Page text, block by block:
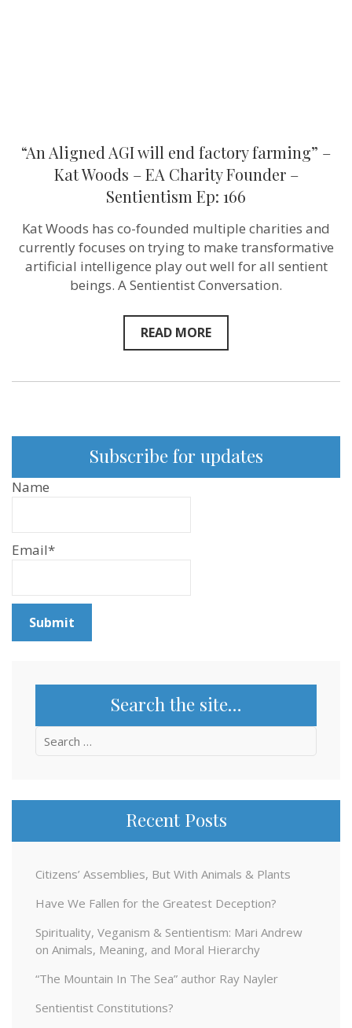
“An Aligned AGI will end factory farming” –
Kat Woods – EA Charity Founder –
Sentientism Ep: 166
Kat Woods has co-founded multiple charities and
currently focuses on trying to make transformative
artificial intelligence play out well for all sentient
beings. A Sentientist Conversation.
READ MORE
Subscribe for updates
Name
Email*
Search the site…
Search
Recent Posts
Citizens’ Assemblies, But With Animals & Plants
Have We Fallen for the Greatest Deception?
Spirituality, Veganism & Sentientism: Mari Andrew
on Animals, Meaning, and Moral Hierarchy
“The Mountain In The Sea” author Ray Nayler
Sentientist Constitutions?